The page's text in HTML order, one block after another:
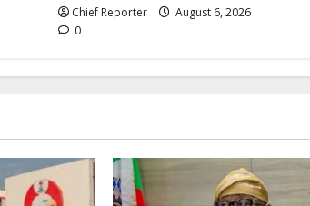
Chief Reporter
August 6, 2026
0